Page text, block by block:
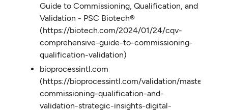
Guide to Commissioning, Qualification, and
Validation - PSC Biotech®
(https://biotech.com/2024/01/24/cqv-
comprehensive-guide-to-commissioning-
qualification-validation)
bioprocessintl.com
(https://bioprocessintl.com/validation/mastering-
commissioning-qualification-and-
validation-strategic-insights-digital-